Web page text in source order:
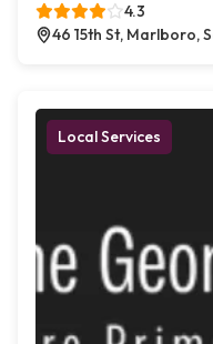
4.3
46 15th St, Marlboro,
Local Services